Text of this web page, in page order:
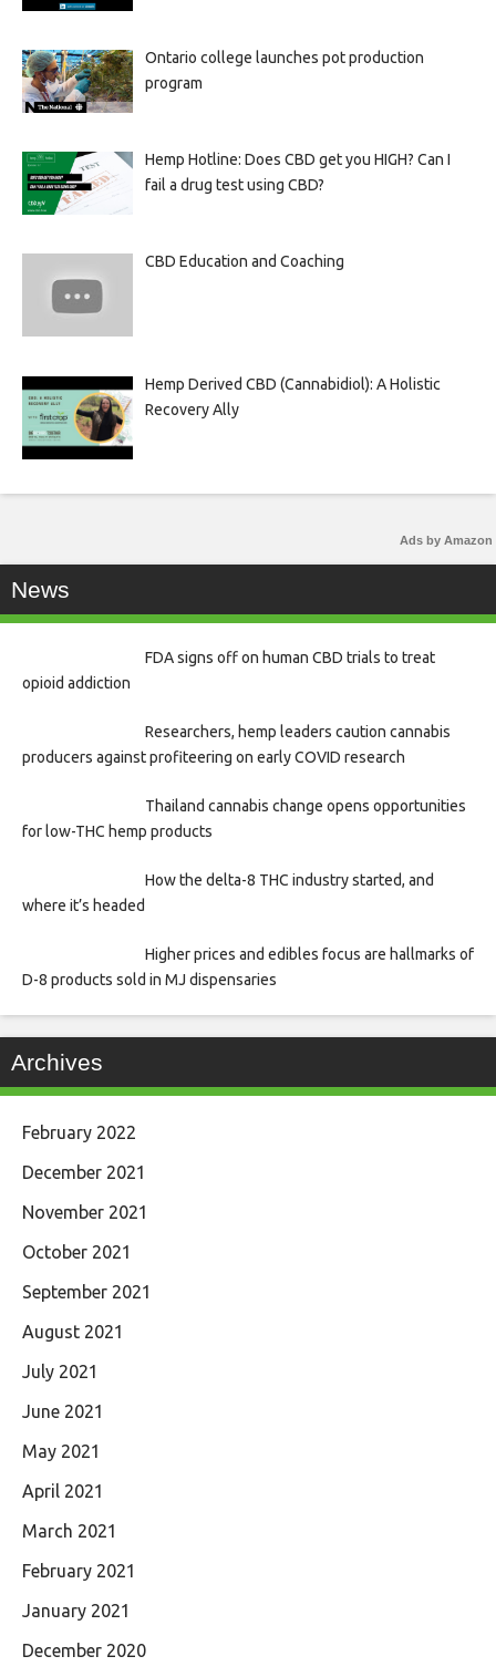
Ontario college launches pot production
program
Hemp Hotline: Does CBD get you HIGH? Can I
fail a drug test using CBD?
CBD Education and Coaching
Hemp Derived CBD (Cannabidiol): A Holistic
Recovery Ally
Ads by Amazon
News
FDA signs off on human CBD trials to treat
opioid addiction
Researchers, hemp leaders caution cannabis
producers against profiteering on early COVID research
Thailand cannabis change opens opportunities
for low-THC hemp products
How the delta-8 THC industry started, and
where it’s headed
Higher prices and edibles focus are hallmarks of
D-8 products sold in MJ dispensaries
Archives
February 2022
December 2021
November 2021
October 2021
September 2021
August 2021
July 2021
June 2021
May 2021
April 2021
March 2021
February 2021
January 2021
December 2020